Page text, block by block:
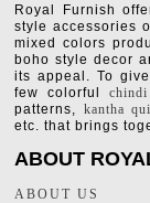
Royal Furnish
style accessories
mixed colors
boho style decor
its appeal. To
few colorful
patterns, kantha
etc. that brings
ABOUT
ABOUT US